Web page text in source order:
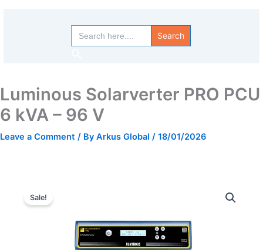
Search
for:
Luminous Solarverter PRO PCU
6 kVA – 96 V
Leave a Comment / By Arkus Global / 18/01/2026
Sale!
was:
is:
Solarverter
PRO